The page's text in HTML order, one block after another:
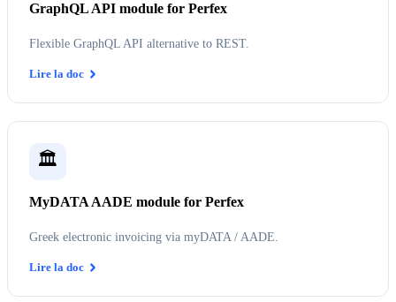
GraphQL API module for Perfex
Flexible GraphQL API alternative to REST.
Lire la doc
🏛️
MyDATA AADE module for Perfex
Greek electronic invoicing via myDATA / AADE.
Lire la doc